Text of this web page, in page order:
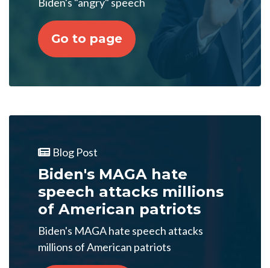
Go to page
Blog Post
Biden's MAGA hate
speech attacks millions
of American patriots
Biden's MAGA hate speech attacks
millions of American patriots